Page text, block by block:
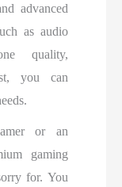
advanced
as audio
quality,
you can
or an
gaming
for. You